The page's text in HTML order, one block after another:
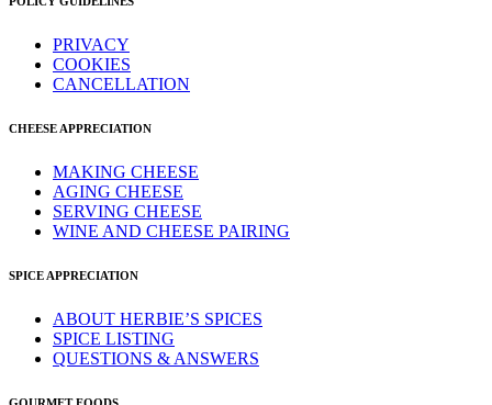
PRIVACY
COOKIES
CANCELLATION
CHEESE APPRECIATION
MAKING CHEESE
AGING CHEESE
SERVING CHEESE
WINE AND CHEESE PAIRING
SPICE APPRECIATION
ABOUT HERBIE’S SPICES
SPICE LISTING
QUESTIONS & ANSWERS